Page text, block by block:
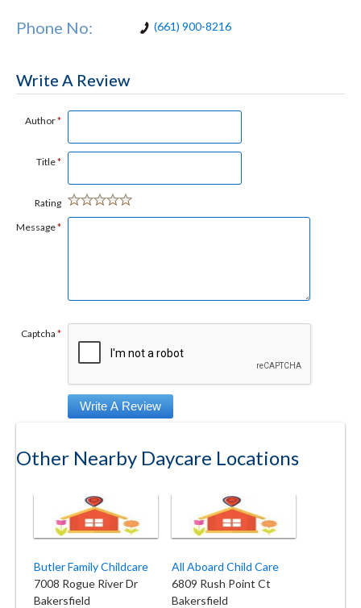
Phone No: (661) 900-8216
Write A Review
Author*
Title*
Rating
Message*
Captcha *
Other Nearby Daycare Locations
Butler Family Childcare
7008 Rogue River Dr
Bakersfield
All Aboard Child Care
6809 Rush Point Ct
Bakersfield